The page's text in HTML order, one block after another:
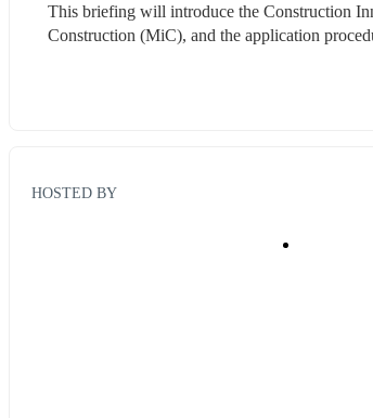
This briefing will introduce the Construction
Construction (MiC), and the application
HOSTED BY